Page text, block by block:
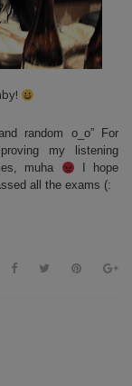
random o_o” For
my listening
muha
I hope
all the exams (: